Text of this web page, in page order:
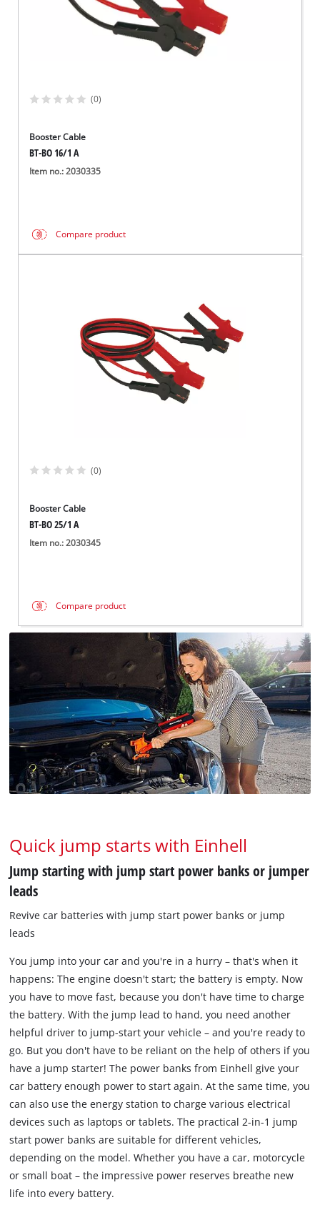
(0)
Booster Cable
BT-BO 16/1 A
Item no.: 2030335
Compare product
(0)
Booster Cable
BT-BO 25/1 A
Item no.: 2030345
Compare product
Quick jump starts with Einhell
Jump starting with jump start power banks or jumper
leads
Revive car batteries with jump start power banks or jump
leads
You jump into your car and you're in a hurry – that's when it
happens: The engine doesn't start; the battery is empty. Now
you have to move fast, because you don't have time to charge
the battery. With the jump lead to hand, you need another
helpful driver to jump-start your vehicle – and you're ready to
go. But you don't have to be reliant on the help of others if you
have a jump starter! The power banks from Einhell give your
car battery enough power to start again. At the same time, you
can also use the energy station to charge various electrical
devices such as laptops or tablets. The practical 2-in-1 jump
start power banks are suitable for different vehicles,
depending on the model. Whether you have a car, motorcycle
or small boat – the impressive power reserves breathe new
life into every battery.